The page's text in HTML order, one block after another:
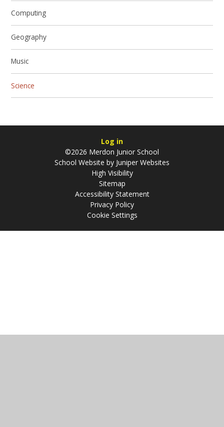
Computing
Geography
Music
Science
Log in
©2026 Merdon Junior School
School Website by Juniper Websites
High Visibility
Sitemap
Accessibility Statement
Privacy Policy
Cookie Settings